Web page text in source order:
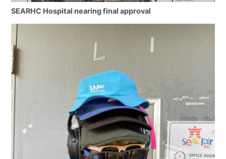
SEARHC Hospital nearing final approval